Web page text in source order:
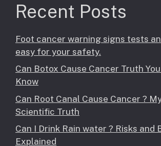
Recent Posts
Foot cancer warning signs tests
easy for your safety.
Can Botox Cause Cancer Truth
Know
Can Root Canal Cause Cancer ?
Scientific Truth
Can I Drink Rain water ? Risks and
Explained